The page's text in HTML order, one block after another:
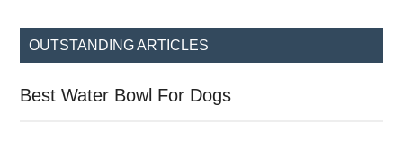
...
OUTSTANDING ARTICLES
Best Water Bowl For Dogs